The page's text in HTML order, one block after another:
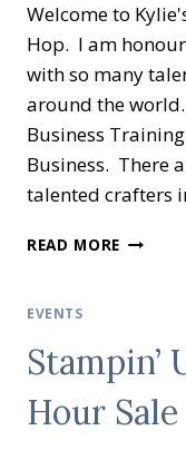
UP!
Welcome to
Hop. I am
with so many
around the
Business
Business. There
talented crafters
READ MORE KYLIE’S
MAY
2020
EVENTS
Stampin’
Hour Sale